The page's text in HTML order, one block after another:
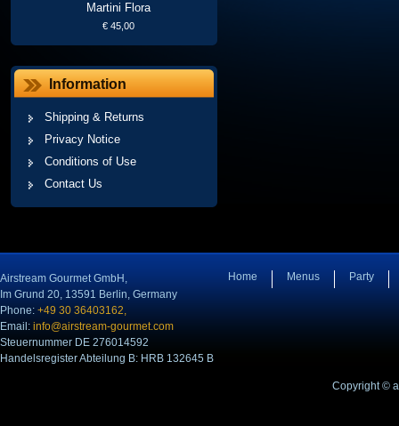
Martini Flora
€ 45,00
Information
Shipping & Returns
Privacy Notice
Conditions of Use
Contact Us
Airstream Gourmet GmbH,
Im Grund 20, 13591 Berlin, Germany
Phone: +49 30 36403162,
Email: info@airstream-gourmet.com
Steuernummer DE 276014592
Handelsregister Abteilung B: HRB 132645 B
Home Menus Party
Copyright ©